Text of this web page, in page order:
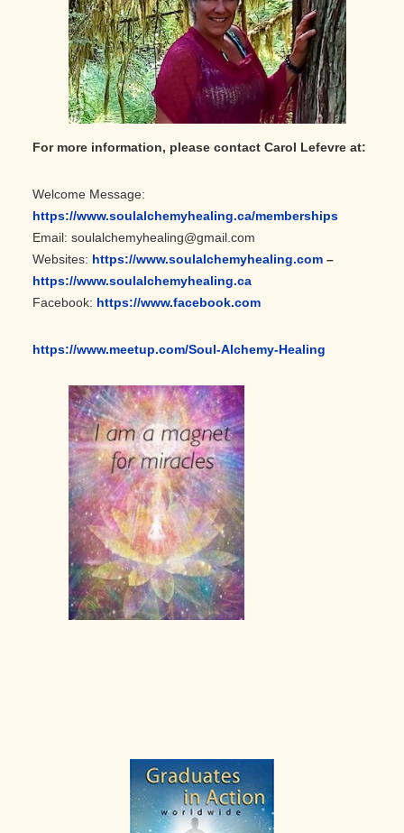
For more information, please contact Carol Lefevre at:
Welcome Message:
https://www.soulalchemyhealing.ca/memberships
Email: soulalchemyhealing@gmail.com
Websites: https://www.soulalchemyhealing.com –
https://www.soulalchemyhealing.ca
Facebook: https://www.facebook.com
https://www.meetup.com/Soul-Alchemy-Healing